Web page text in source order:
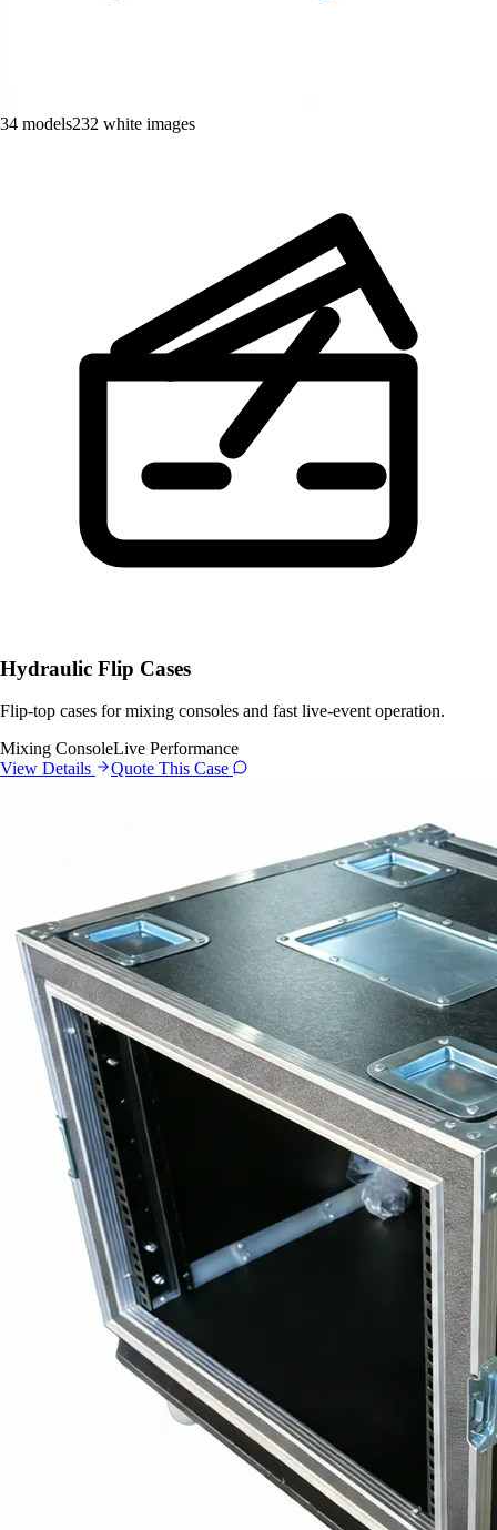
34 models232 white images
Hydraulic Flip Cases
Flip-top cases for mixing consoles and fast live-event operation.
Mixing ConsoleLive Performance
View Details
Quote This Case